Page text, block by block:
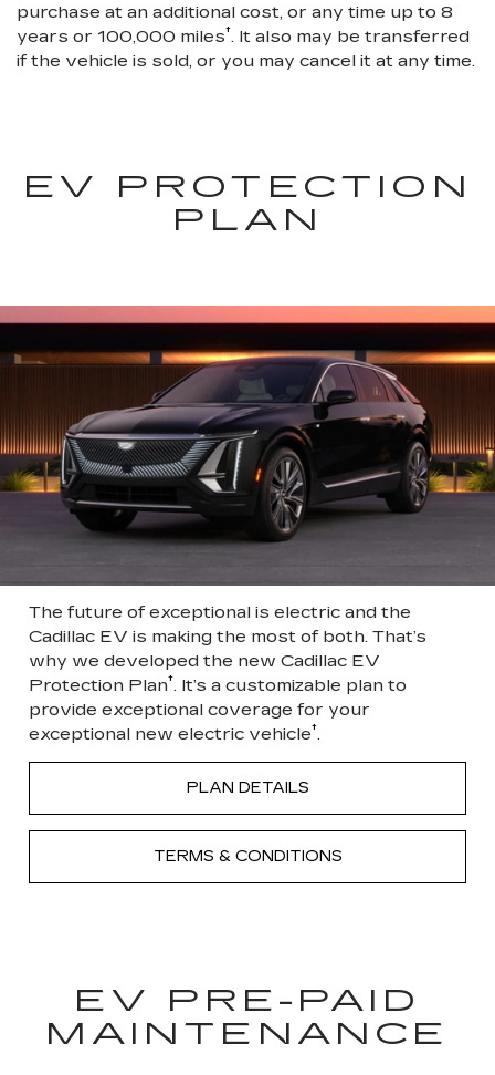
purchase at an additional cost, or any time up to 8
years or 100,000 miles†. It also may be transferred
if the vehicle is sold, or you may cancel it at any time.
EV PROTECTION
PLAN
The future of exceptional is electric and the
Cadillac EV is making the most of both. That’s
why we developed the new Cadillac EV
Protection Plan†. It’s a customizable plan to
provide exceptional coverage for your
exceptional new electric vehicle†.
PLAN DETAILS
TERMS & CONDITIONS
EV PRE-PAID
MAINTENANCE